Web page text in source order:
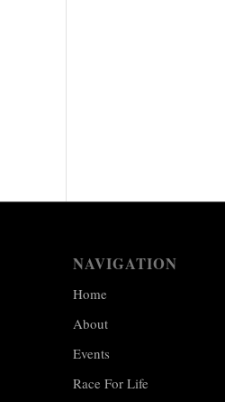
NAVIGATION
Home
About
Events
Race For Life